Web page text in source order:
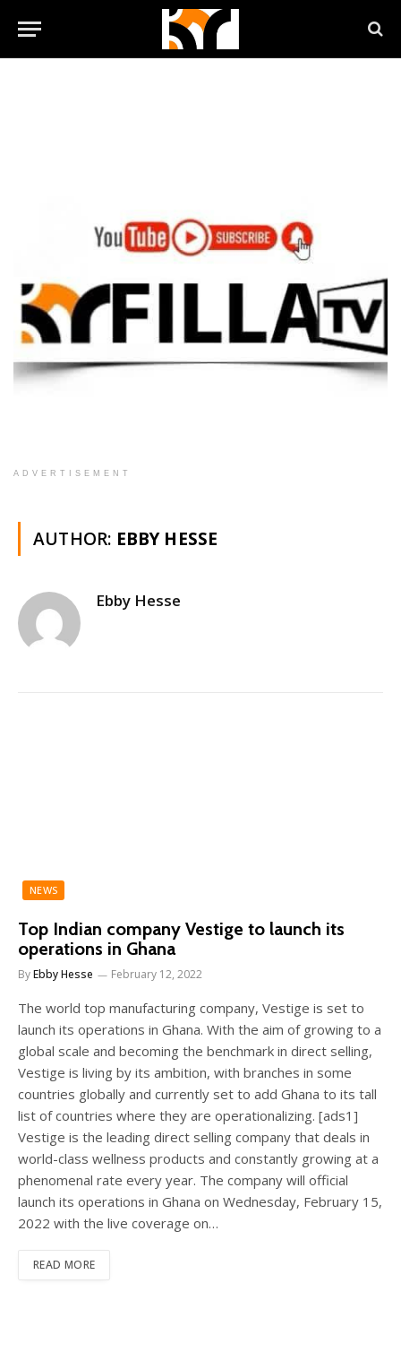
ADVERTISEMENT
AUTHOR: EBBY HESSE
Ebby Hesse
NEWS
Top Indian company Vestige to launch its
operations in Ghana
ByEbby Hesse February 12, 2022
The world top manufacturing company, Vestige is set to
launch its operations in Ghana. With the aim of growing to a
global scale and becoming the benchmark in direct selling,
Vestige is living by its ambition, with branches in some
countries globally and currently set to add Ghana to its tall
list of countries where they are operationalizing. [ads1]
Vestige is the leading direct selling company that deals in
world-class wellness products and constantly growing at a
phenomenal rate every year. The company will official
launch its operations in Ghana on Wednesday, February 15,
2022 with the live coverage on…
READ MORE